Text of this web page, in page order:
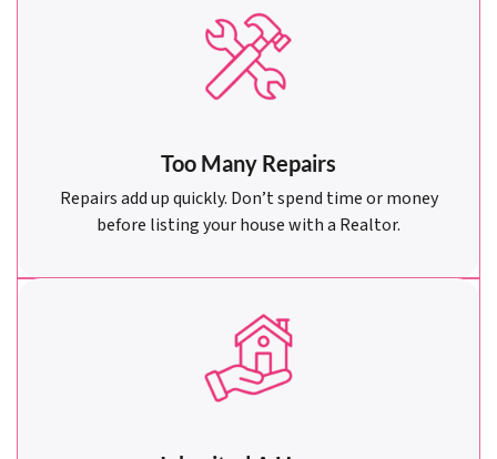
Too Many Repairs
Repairs add up quickly. Don’t spend time or money
before listing your house with a Realtor.